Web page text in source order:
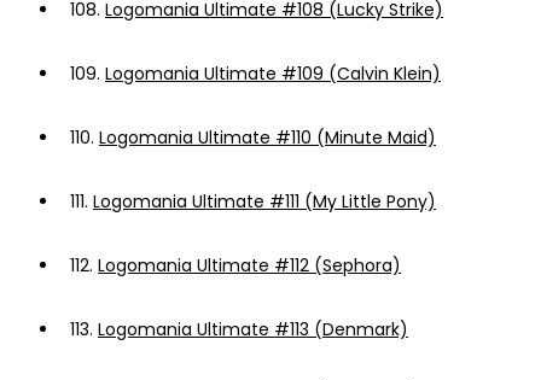
108. Logomania Ultimate #108 (Lucky Strike)
109. Logomania Ultimate #109 (Calvin Klein)
110. Logomania Ultimate #110 (Minute Maid)
111. Logomania Ultimate #111 (My Little Pony)
112. Logomania Ultimate #112 (Sephora)
113. Logomania Ultimate #113 (Denmark)